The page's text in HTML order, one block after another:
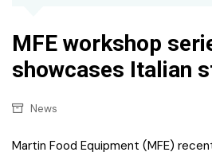
MFE workshop
showcases Italian
News
Martin Food Equipment (MFE)